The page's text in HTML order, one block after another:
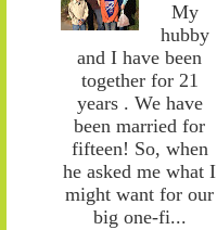
My
hubby
and I have been
together for 21
years . We have
been married for
fifteen! So, when
he asked me what I
might want for our
big one-fi...